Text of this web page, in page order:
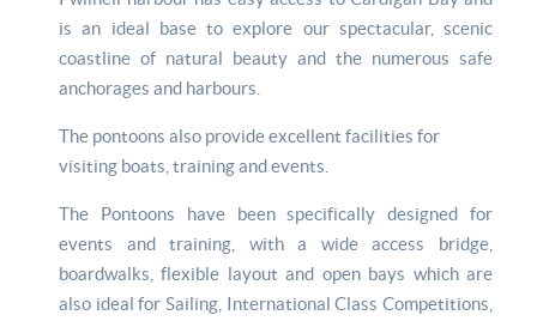
is an ideal base to explore our spectacular, scenic
coastline of natural beauty and the numerous safe
anchorages and harbours.
The pontoons also provide excellent facilities for
visiting boats, training and events.
The Pontoons have been specifically designed for
events and training, with a wide access bridge,
boardwalks, flexible layout and open bays which are
also ideal for Sailing, International Class Competitions,